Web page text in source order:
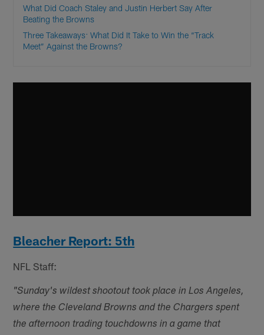
What Did Coach Staley and Justin Herbert Say After
Beating the Browns
Three Takeaways: What Did It Take to Win the “Track
Meet” Against the Browns?
Bleacher Report: 5th
NFL Staff:
"Sunday's wildest shootout took place in Los Angeles,
where the Cleveland Browns and the Chargers spent
the afternoon trading touchdowns in a game that